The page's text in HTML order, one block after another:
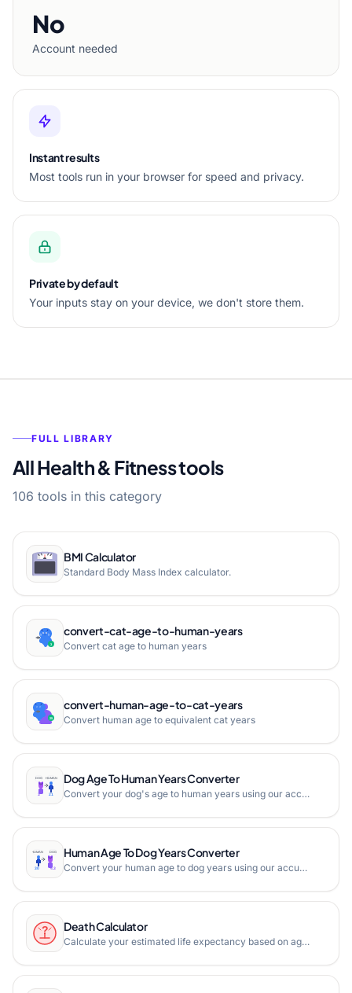
No
Account needed
Instant results
Most tools run in your browser for speed and privacy.
Private by default
Your inputs stay on your device, we don't store them.
FULL LIBRARY
All Health & Fitness tools
106 tools in this category
BMI Calculator
Standard Body Mass Index calculator.
convert-cat-age-to-human-years
Convert cat age to human years
convert-human-age-to-cat-years
Convert human age to equivalent cat years
Dog Age To Human Years Converter
Convert your dog's age to human years using our accurate dog age calculator. Get instant results with our easy-to-use tool.
Human Age To Dog Years Converter
Convert your human age to dog years using our accurate age calculator. Get instant results with our easy-to-use tool.
Death Calculator
Calculate your estimated life expectancy based on age, gender, and lifestyle factors. Free online death calculator with statistical life expectancy data.